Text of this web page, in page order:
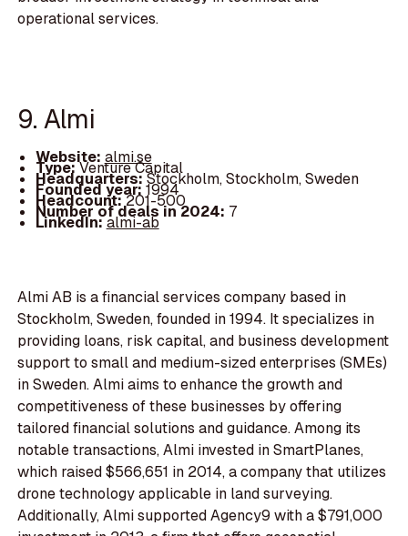
operational services.
9. Almi
Website: almi.se
Type:Venture Capital
Headquarters:Stockholm, Stockholm, Sweden
Founded year:1994
Headcount:201-500
Number of deals in 2024: 7
LinkedIn:almi-ab
Almi AB is a financial services company based in
Stockholm, Sweden, founded in 1994. It specializes in
providing loans, risk capital, and business development
support to small and medium-sized enterprises (SMEs)
in Sweden. Almi aims to enhance the growth and
competitiveness of these businesses by offering
tailored financial solutions and guidance. Among its
notable transactions, Almi invested in SmartPlanes,
which raised $566,651 in 2014, a company that utilizes
drone technology applicable in land surveying.
Additionally, Almi supported Agency9 with a $791,000